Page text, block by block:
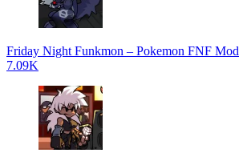
Friday Night Funkmon – Pokemon FNF Mod
7.09K